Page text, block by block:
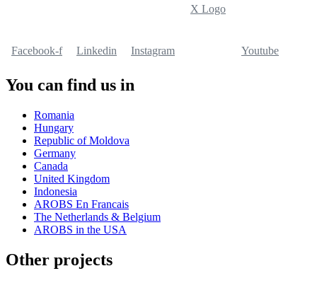
Facebook-f Linkedin Instagram
X Logo
Youtube
You can find us in
Romania
Hungary
Republic of Moldova
Germany
Canada
United Kingdom
Indonesia
AROBS En Francais
The Netherlands & Belgium
AROBS in the USA
Other projects